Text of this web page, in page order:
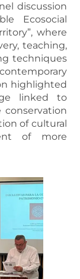
discussion
Ecosocial
where
teaching,
techniques
highlighted
linked to
of cultural
of more